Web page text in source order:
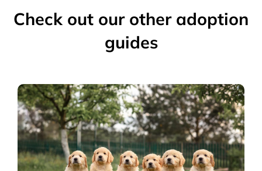
Check out our other adoption
guides